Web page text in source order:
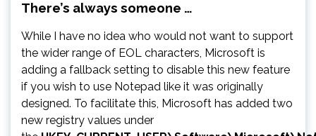
There’s always someone …
While I have no idea who would not want to support
the wider range of EOL characters, Microsoft is
adding a fallback setting to disable this new feature
if you wish to use Notepad like it was originally
designed. To facilitate this, Microsoft has added two
new registry values under